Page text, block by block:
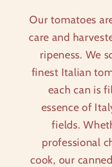
Our tomatoes
care and
ripeness. We
finest Italian
each can is
essence of
fields.
professional
cook, our